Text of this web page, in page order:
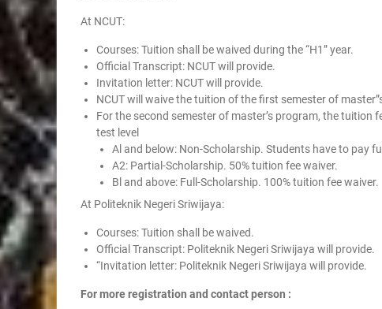
At NCUT:
Courses: Tuition shall be waived during the “H1” year.
Official Transcript: NCUT will provide.
Invitation letter: NCUT will provide.
NCUT will waive the tuition of the first semester of
For the second semester of master’s program, the
test level
Al and below: Non-Scholarship. Students have to pay
A2: Partial-Scholarship. 50% tuition fee waiver.
Bl and above: Full-Scholarship. 100% tuition fee waiver.
At Politeknik Negeri Sriwijaya:
Courses: Tuition shall be waived.
Official Transcript: Politeknik Negeri Sriwijaya will provide.
“Invitation letter: Politeknik Negeri Sriwijaya will provide.
For more registration and contact person :